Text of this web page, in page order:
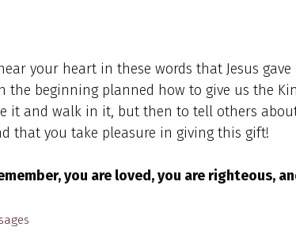
your heart in these words that Jesus
the beginning planned how to give us the
it and walk in it, but then to tell others
that you take pleasure in giving this gift!
you are loved, you are righteous,